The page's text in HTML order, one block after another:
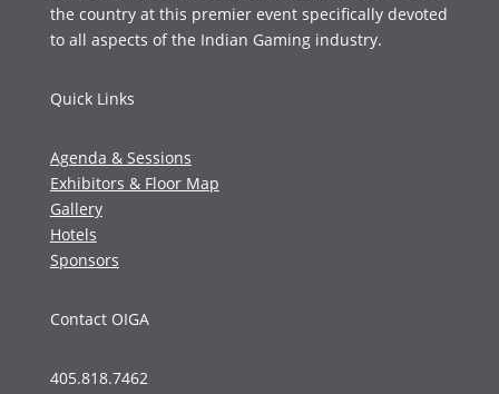
the country at this premier event specifically devoted
to all aspects of the Indian Gaming industry.
Quick Links
Agenda & Sessions
Exhibitors & Floor Map
Gallery
Hotels
Sponsors
Contact OIGA
405.818.7462